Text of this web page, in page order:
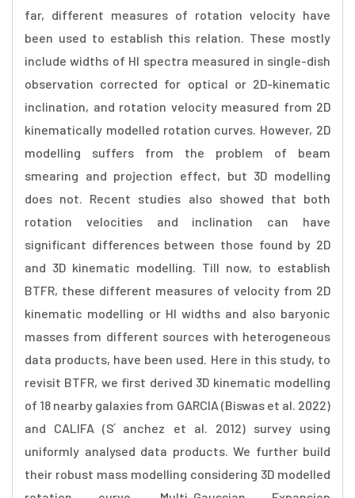
far, different measures of rotation velocity have
been used to establish this relation. These mostly
include widths of HI spectra measured in single-dish
observation corrected for optical or 2D-kinematic
inclination, and rotation velocity measured from 2D
kinematically modelled rotation curves. However, 2D
modelling suffers from the problem of beam
smearing and projection effect, but 3D modelling
does not. Recent studies also showed that both
rotation velocities and inclination can have
significant differences between those found by 2D
and 3D kinematic modelling. Till now, to establish
BTFR, these different measures of velocity from 2D
kinematic modelling or HI widths and also baryonic
masses from different sources with heterogeneous
data products, have been used. Here in this study, to
revisit BTFR, we first derived 3D kinematic modelling
of 18 nearby galaxies from GARCIA (Biswas et al. 2022)
and CALIFA (S ́anchez et al. 2012) survey using
uniformly analysed data products. We further build
their robust mass modelling considering 3D modelled